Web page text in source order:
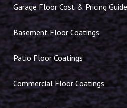
Garage Floor Cost & Pricing Guide
Basement Floor Coatings
Patio Floor Coatings
Commercial Floor Coatings